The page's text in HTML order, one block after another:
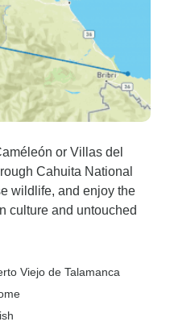
or Villas del
Cahuita National
wildlife, and enjoy the
culture and untouched
Viejo de Talamanca